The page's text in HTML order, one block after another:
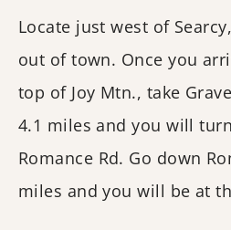
Locate just west of
out of town. Once you
top of Joy Mtn., take
4.1 miles and you will
Romance Rd. Go down
miles and you will be at